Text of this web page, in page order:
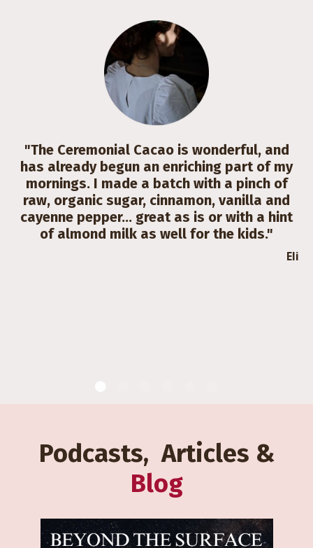
"The Ceremonial Cacao is wonderful, and
has already begun an enriching part of my
mornings. I made a batch with a pinch of
raw, organic sugar, cinnamon, vanilla and
cayenne pepper... great as is or with a hint
of almond milk as well for the kids."
Eli
Podcasts, Articles &
Blog